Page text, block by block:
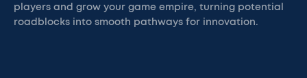
players and grow your game empire, turning potential
roadblocks into smooth pathways for innovation.